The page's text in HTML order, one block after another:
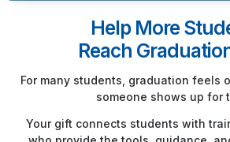
Help More
Reach
For many students, graduation feels
someone shows up for
Your gift connects students with